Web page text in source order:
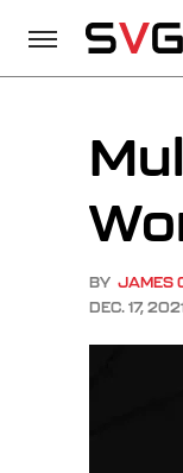
BY JAMES
DEC. 17,